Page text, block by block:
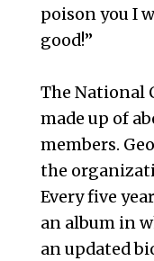
poison you I
good!”
The National
made up of
members.
the
Every five
an album in
an updated